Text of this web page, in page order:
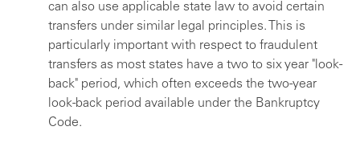
can also use applicable state law to avoid certain
transfers under similar legal principles. This is
particularly important with respect to fraudulent
transfers as most states have a two to six year "look-
back" period, which often exceeds the two-year
look-back period available under the Bankruptcy
Code.